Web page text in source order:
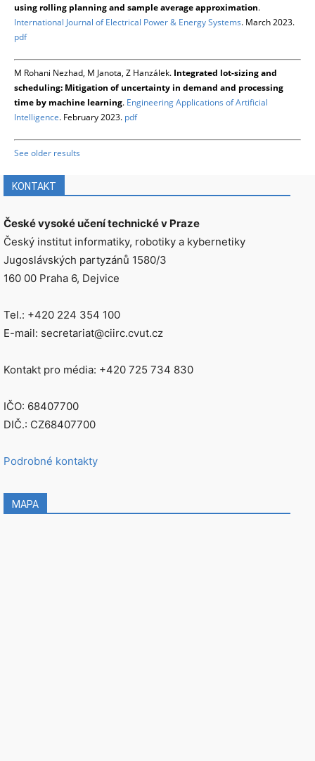
using rolling planning and sample average approximation.
International Journal of Electrical Power & Energy Systems. March 2023.
pdf
M Rohani Nezhad, M Janota, Z Hanzálek. Integrated lot-sizing and
scheduling: Mitigation of uncertainty in demand and processing
time by machine learning. Engineering Applications of Artificial
Intelligence. February 2023. pdf
See older results
KONTAKT
České vysoké učení technické v Praze
Český institut informatiky, robotiky a kybernetiky
Jugoslávských partyzánů 1580/3
160 00 Praha 6, Dejvice
Tel.: +420 224 354 100
E-mail: secretariat@ciirc.cvut.cz
Kontakt pro média: +420 725 734 830
IČO: 68407700
DIČ.: CZ68407700
Podrobné kontakty
MAPA